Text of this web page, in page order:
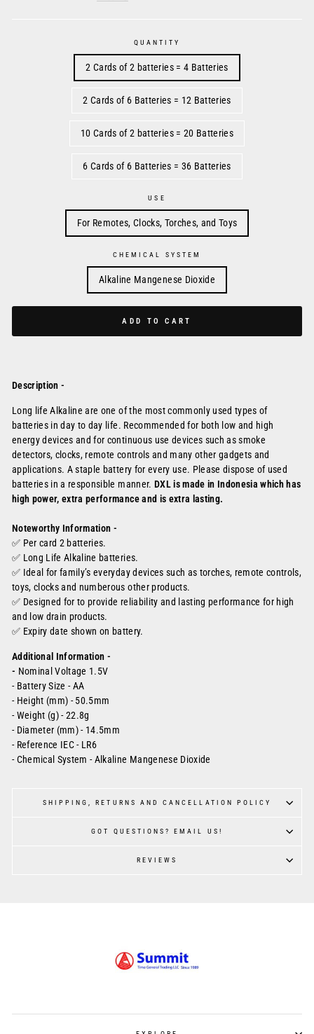
QUANTITY
2 Cards of 2 batteries = 4 Batteries
2 Cards of 6 Batteries = 12 Batteries
10 Cards of 2 batteries = 20 Batteries
6 Cards of 6 Batteries = 36 Batteries
USE
For Remotes, Clocks, Torches, and Toys
CHEMICAL SYSTEM
Alkaline Mangenese Dioxide
ADD TO CART
Description -
Long life Alkaline are one of the most commonly used types of
batteries in day to day life. Recommended for both low and high
energy devices and for continuous use devices such as smoke
detectors, clocks, remote controls and many other gadgets and
applications. A staple battery for every use. Please dispose of used
batteries in a responsible manner. DXL is made in Indonesia which has
high power, extra performance and is extra lasting.
Noteworthy Information -
✅ Per card 2 batteries.
✅ Long Life Alkaline batteries.
✅ Ideal for family’s everyday devices such as torches, remote controls,
toys, clocks and numberous other products.
✅ Designed for to provide reliability and lasting performance for high
and low drain products.
✅ Expiry date shown on battery.
Additional Information -
- Nominal Voltage 1.5V
- Battery Size - AA
- Height (mm) - 50.5mm
- Weight (g) - 22.8g
- Diameter (mm) - 14.5mm
- Reference IEC - LR6
- Chemical System - Alkaline Mangenese Dioxide
SHIPPING, RETURNS AND CANCELLATION POLICY
GOT QUESTIONS? EMAIL US!
REVIEWS